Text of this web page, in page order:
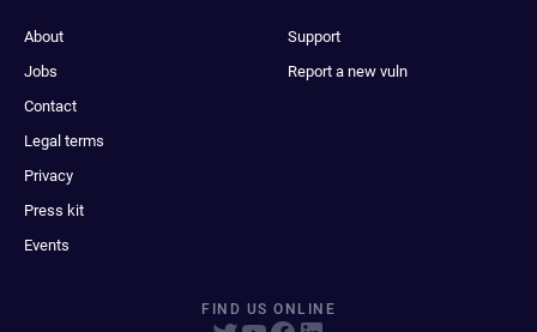
About
Jobs
Contact
Legal terms
Privacy
Press kit
Events
Support
Report a new vuln
FIND US ONLINE